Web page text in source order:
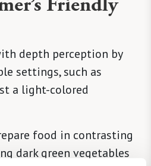
Friendly
depth perception by
settings, such as
a light-colored
food in contrasting
dark green vegetables